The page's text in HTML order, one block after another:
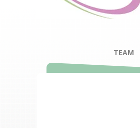
TEAM